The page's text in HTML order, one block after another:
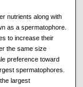
nutrients along with
as a spermatophore.
to increase their
the same size
preference toward
spermatophores.
largest